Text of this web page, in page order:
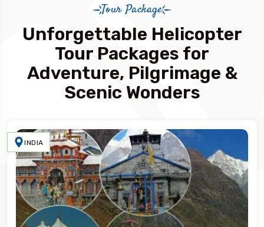
Tour Package
Unforgettable Helicopter
Tour Packages for
Adventure, Pilgrimage &
Scenic Wonders
INDIA